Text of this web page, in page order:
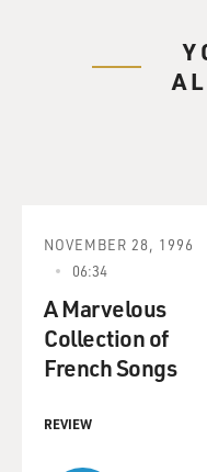
NOVEMBER 28, 1996
06:34
A Marvelous
Collection of
French Songs
REVIEW